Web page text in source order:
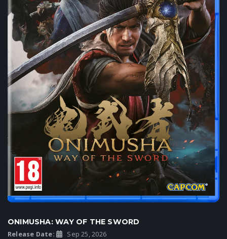
ONIMUSHA: WAY OF THE SWORD
Release Date: Sep 25, 2026